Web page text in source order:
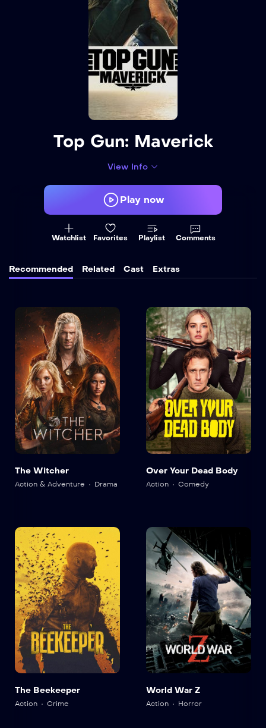
Top Gun: Maverick
View Info
Play now
Watchlist Favorites Playlist Comments
Recommended Related Cast Extras
The Witcher
Action & Adventure Drama
Over Your Dead Body
Action Comedy
The Beekeeper
Action Crime
World War Z
Action Horror